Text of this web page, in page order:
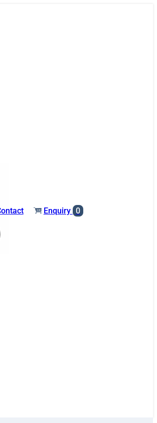
Enquiry 0